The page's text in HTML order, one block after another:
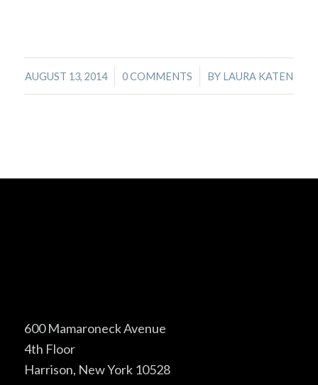
AUGUST 13, 2014
/ 0 COMMENTS
/ BY LAURA KATEN
600 Mamaroneck Avenue
4th Floor
Harrison, New York 10528